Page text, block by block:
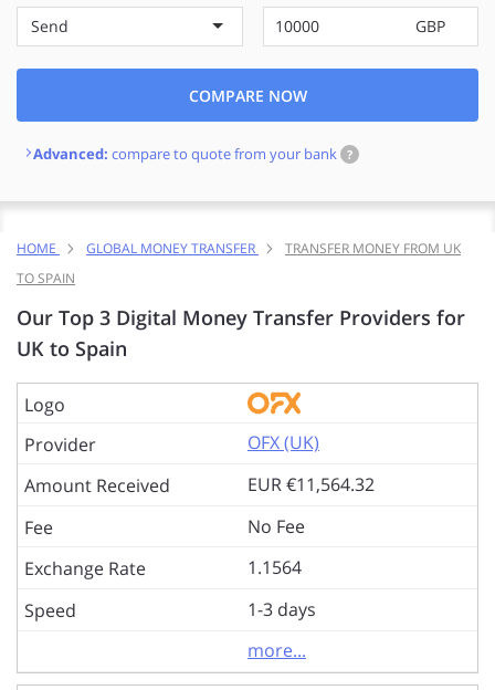
Send
GBP
COMPARE NOW
Advanced: compare to quote from your bank ?
HOME GLOBAL MONEY TRANSFER
TRANSFER MONEY FROM UK
TO SPAIN
Our Top 3 Digital Money Transfer Providers for
UK to Spain
OFX (UK)
EUR €11,564.32
No Fee
1.1564
1-3 days
more...